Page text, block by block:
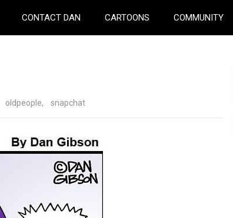
CONTACT DAN CARTOONS COMMUNITY
oldpeople, snapchat